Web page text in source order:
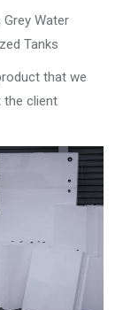
Water
Tanks
that we
the client